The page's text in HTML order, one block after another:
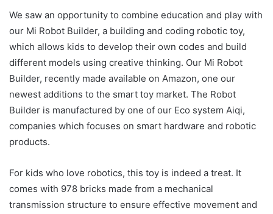
We saw an opportunity to combine education and play with
our Mi Robot Builder, a building and coding robotic toy,
which allows kids to develop their own codes and build
different models using creative thinking. Our Mi Robot
Builder, recently made available on Amazon, one our
newest additions to the smart toy market. The Robot
Builder is manufactured by one of our Eco system Aiqi,
companies which focuses on smart hardware and robotic
products.
For kids who love robotics, this toy is indeed a treat. It
comes with 978 bricks made from a mechanical
transmission structure to ensure effective movement and